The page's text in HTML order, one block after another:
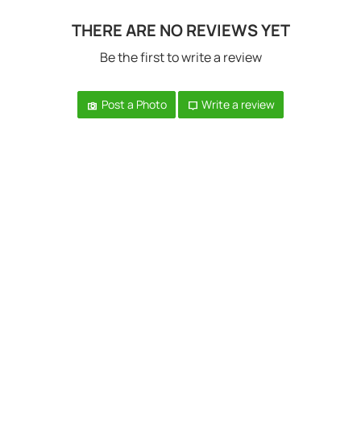
THERE ARE NO REVIEWS YET
Be the first to write a review
Post a Photo Write a review